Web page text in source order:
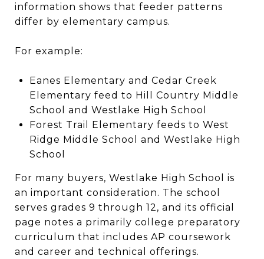
information shows that feeder patterns
differ by elementary campus.
For example:
Eanes Elementary and Cedar Creek
Elementary feed to Hill Country Middle
School and Westlake High School
Forest Trail Elementary feeds to West
Ridge Middle School and Westlake High
School
For many buyers, Westlake High School is
an important consideration. The school
serves grades 9 through 12, and its official
page notes a primarily college preparatory
curriculum that includes AP coursework
and career and technical offerings.